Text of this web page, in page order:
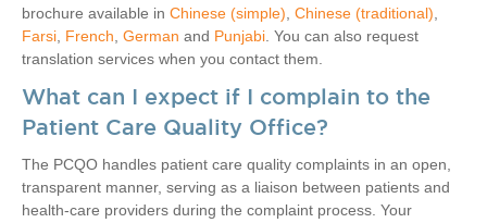
brochure available in Chinese (simple) Chinese (traditional)
Farsi French German and Punjabi . You can also request
translation services when you contact them.
What can I expect if I complain to the
Patient Care Quality Office?
The PCQO handles patient care quality complaints in an open,
transparent manner, serving as a liaison between patients and
health-care providers during the complaint process. Your